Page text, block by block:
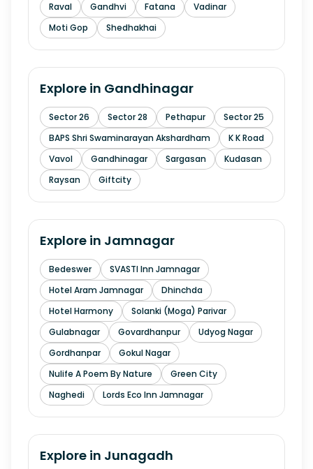
Raval
Gandhvi Fatana
Vadinar
Moti Gop
Shedhakhai
Explore in Gandhinagar
Sector 26 Sector 28 Pethapur
Sector 25
BAPS Shri Swaminarayan Akshardham
K K Road
Vavol
Gandhinagar Sargasan
Kudasan
Raysan
Giftcity
Explore in Jamnagar
Bedeswer
SVASTI Inn Jamnagar
Hotel Aram Jamnagar
Dhinchda
Hotel Harmony
Solanki (Moga) Parivar
Gulabnagar
Govardhanpur
Udyog Nagar
Gordhanpar
Gokul Nagar
Nulife A Poem By Nature
Green City
Naghedi
Lords Eco Inn Jamnagar
Explore in Junagadh